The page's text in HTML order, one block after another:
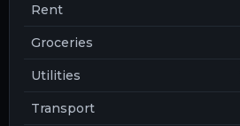
Rent
Groceries
Utilities
Transport